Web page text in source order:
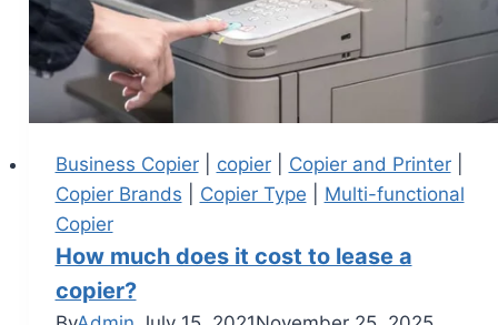
Business Copier| copier| Copier and Printer|
Copier Brands
Copier Type
Multi-functional
Copier
How much does it cost to lease a
copier?